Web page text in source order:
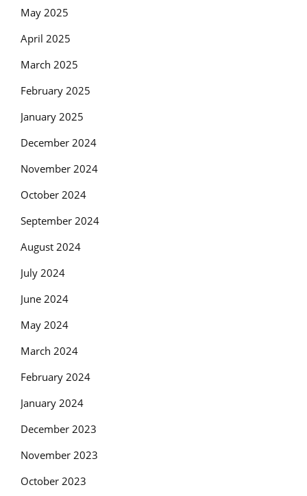
May 2025
April 2025
March 2025
February 2025
January 2025
December 2024
November 2024
October 2024
September 2024
August 2024
July 2024
June 2024
May 2024
March 2024
February 2024
January 2024
December 2023
November 2023
October 2023